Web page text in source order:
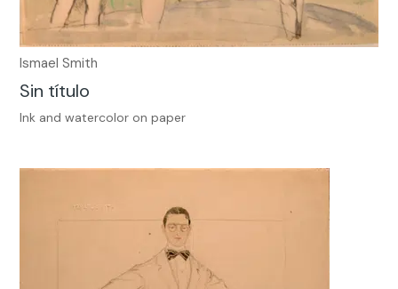
Ismael Smith
Sin título
Ink and watercolor on paper